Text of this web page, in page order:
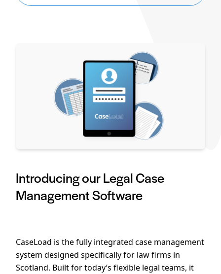
Introducing our Legal Case
Management Software
CaseLoad is the fully integrated case management
system designed specifically for law firms in
Scotland. Built for today’s flexible legal teams, it